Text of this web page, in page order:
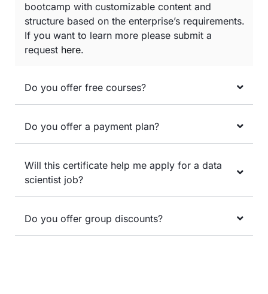
bootcamp with customizable content and
structure based on the enterprise’s requirements.
If you want to learn more please submit a
request here.
Do you offer free courses?
Do you offer a payment plan?
Will this certificate help me apply for a data
scientist job?
Do you offer group discounts?